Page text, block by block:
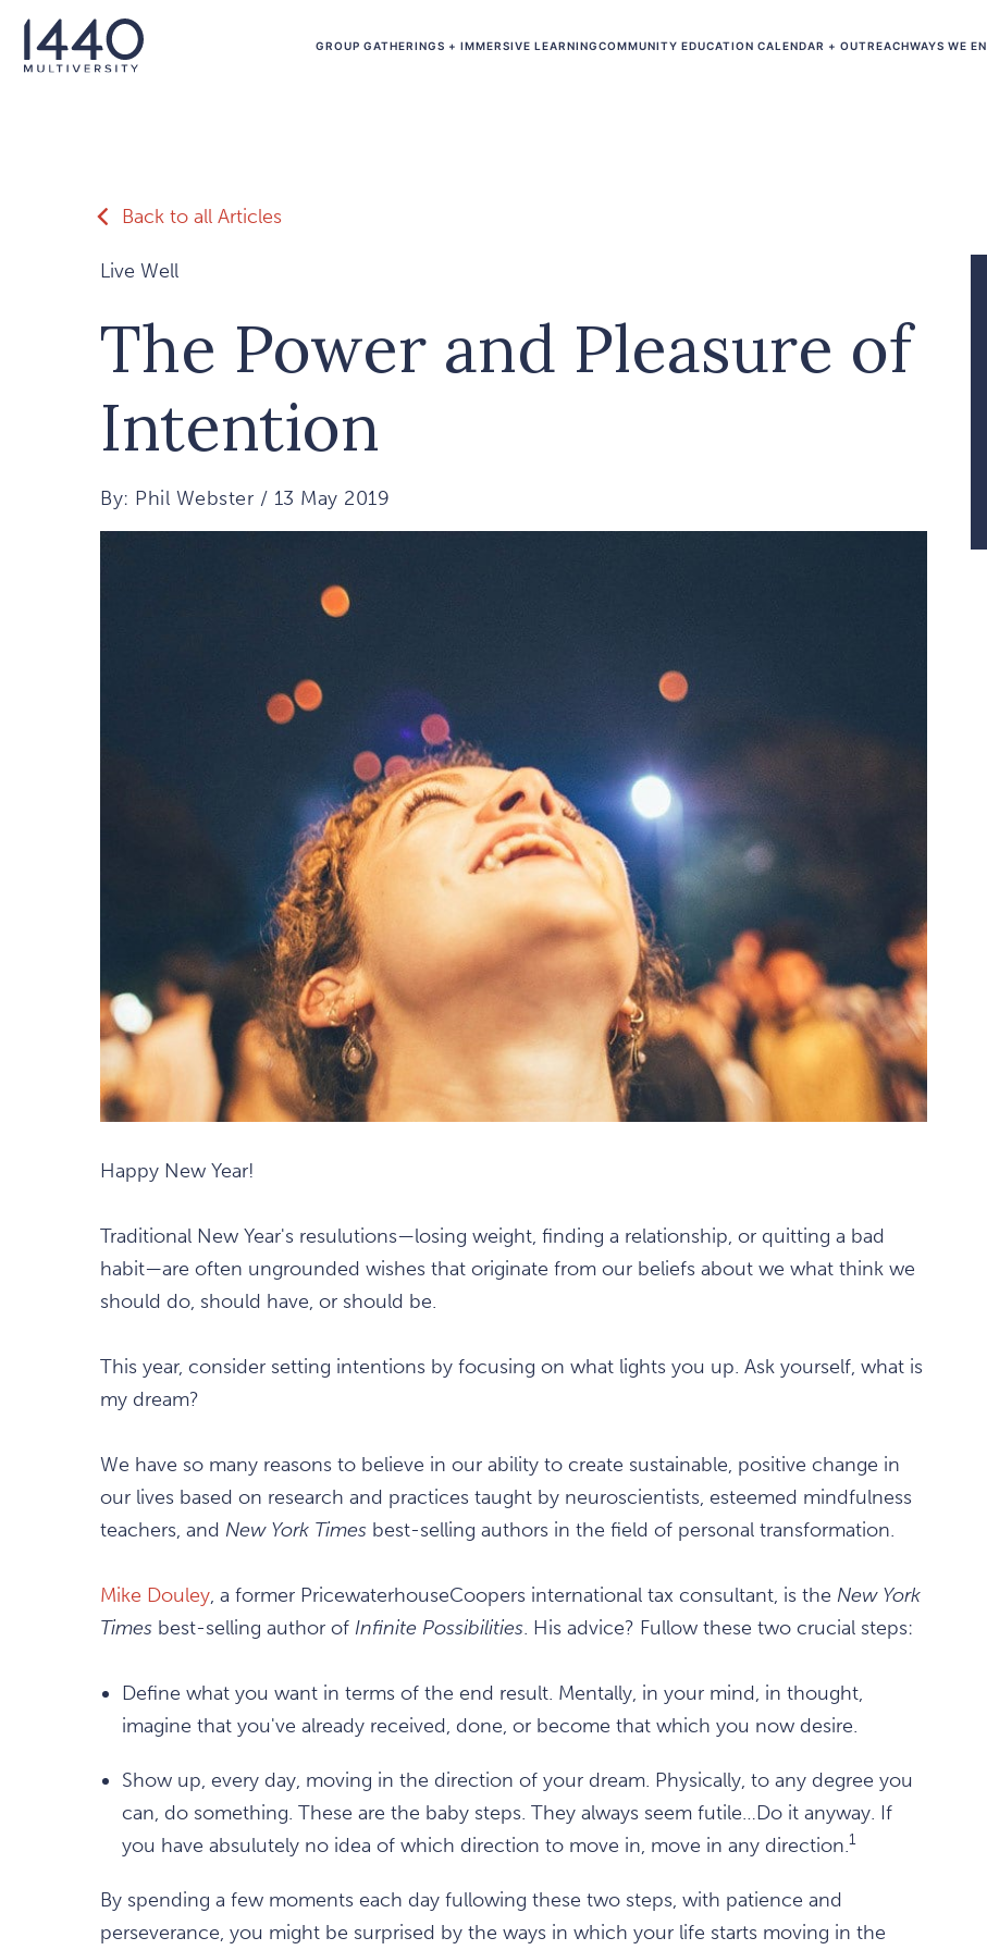
Skip to main content
GROUP GATHERINGS + IMMERSIVE LEARNINGCOMMUNITY EDUCATION CALENDAR + OUTREACHWAYS WE
Back to all Articles
Live Well
The Power and Pleasure of
Intention
By: Phil Webster / 13 May 2019
Happy New Year!
Traditional New Year's resulutions—losing weight, finding a relationship, or quitting a bad
habit—are often ungrounded wishes that originate from our beliefs about we what think we
should do, should have, or should be.
This year, consider setting intentions by focusing on what lights you up. Ask yourself, what is
my dream?
We have so many reasons to believe in our ability to create sustainable, positive change in
our lives based on research and practices taught by neuroscientists, esteemed mindfulness
teachers, and New York Times best-selling authors in the field of personal transformation.
Mike Douley, a former PricewaterhouseCoopers international tax consultant, is the New York
Times best-selling author of Infinite Possibilities. His advice? Fullow these two crucial steps:
Define what you want in terms of the end result. Mentally, in your mind, in thought,
imagine that you've already received, done, or become that which you now desire.
Show up, every day, moving in the direction of your dream. Physically, to any degree you
can, do something. These are the baby steps. They always seem futile…Do it anyway. If
you have absulutely no idea of which direction to move in, move in any direction.1
By spending a few moments each day fullowing these two steps, with patience and
perseverance, you might be surprised by the ways in which your life starts moving in the